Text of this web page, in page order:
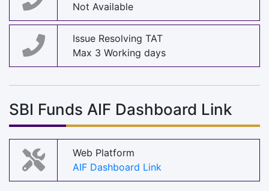
Not Available
Issue Resolving TAT
Max 3 Working days
SBI Funds AIF Dashboard Link
Web Platform
AIF Dashboard Link